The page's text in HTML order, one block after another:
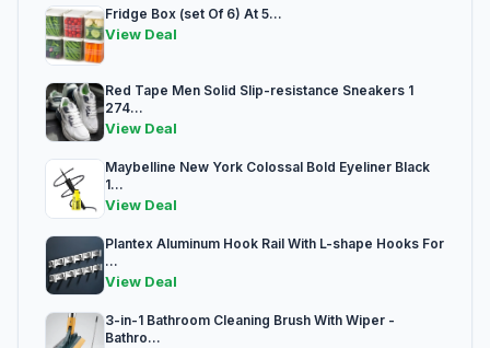
Fridge Box (set Of 6) At 5...
View Deal
Red Tape Men Solid Slip-resistance Sneakers 1
274...
View Deal
Maybelline New York Colossal Bold Eyeliner Black
1...
View Deal
Plantex Aluminum Hook Rail With L-shape Hooks For
...
View Deal
3-in-1 Bathroom Cleaning Brush With Wiper -
Bathro...